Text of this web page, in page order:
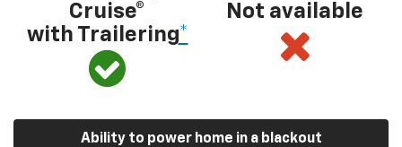
Cruise®
with Trailering*
Not available
Ability to power home in a blackout